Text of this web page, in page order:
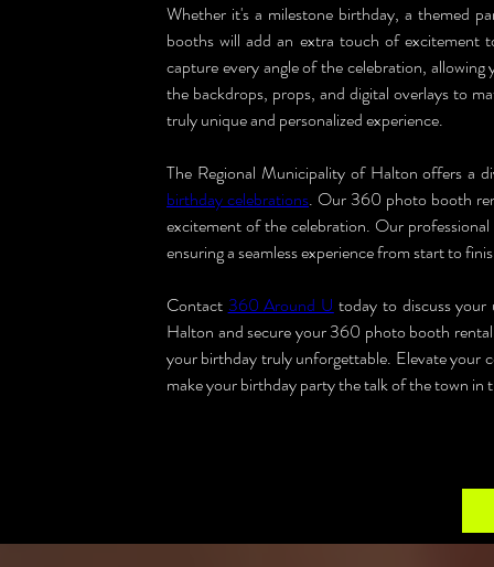
Whether it's a milestone birthday, a themed
booths will add an extra touch of
capture every angle of the celebration,
the backdrops, props, and digital overlays to
truly unique and personalized experience.
birthday celebrations. Our 360 photo booth
excitement of the celebration. Our
ensuring a seamless experience from start to
Contact 360 Around U today to discuss
Halton and secure your 360 photo booth
your birthday truly unforgettable. Elevate your
make your birthday party the talk of the town